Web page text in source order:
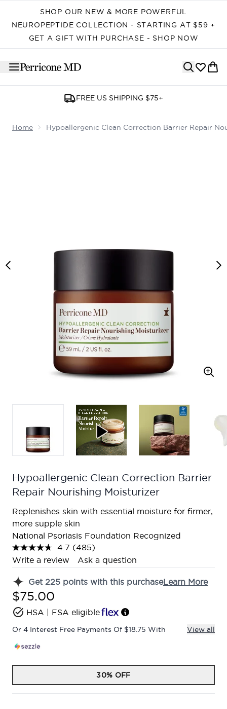
SHOP OUR NEW & MORE POWERFUL
NEUROPEPTIDE COLLECTION - STARTING AT $59 +
GET A GIFT WITH PURCHASE - SHOP NOW
FREE US SHIPPING $75+
Home Hypoallergenic Clean Correction Barrier Repair
Hypoallergenic Clean Correction Barrier
Repair Nourishing Moisturizer
Replenishes skin with essential moisture for firmer,
more supple skin
National Psoriasis Foundation Recognized
4.7 Read
485
Reviews.
page
(485)
Write a review
Ask a question
Get 225 points with this purchaseLearn More
$75.00
HSA | FSA eligible
Or 4 Interest Free Payments Of $18.75 With View all
30% OFF